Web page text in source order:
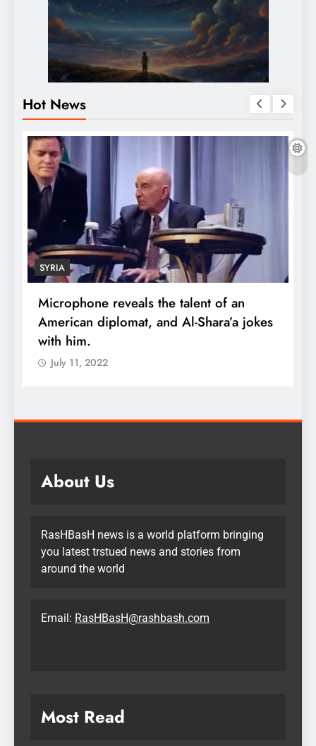
Hot News
SYRIA
Microphone reveals the talent of an
American diplomat, and Al-Shara’a jokes
with him.
July 11, 2022
About Us
RasHBasH news is a world platform bringing
you latest trstued news and stories from
around the world
Email: RasHBasH@rashbash.com
Most Read